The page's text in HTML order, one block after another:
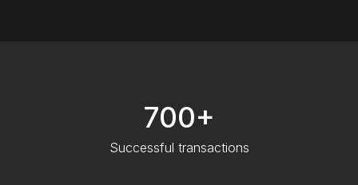
700+
Successful transactions